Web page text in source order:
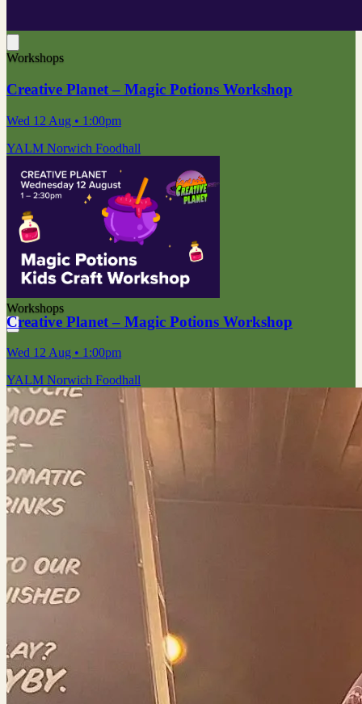
Workshops
Creative Planet – Magic Potions Workshop
Wed 12 Aug • 1:00pm
YALM Norwich Foodhall
Workshops
Creative Planet – Magic Potions Workshop
Wed 12 Aug • 1:00pm
YALM Norwich Foodhall